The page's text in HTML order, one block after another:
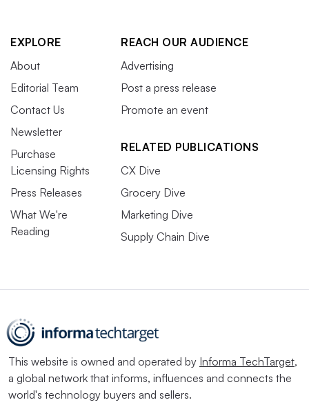
EXPLORE
About
Editorial Team
Contact Us
Newsletter
Purchase
Licensing Rights
Press Releases
What We're
Reading
REACH OUR AUDIENCE
Advertising
Post a press release
Promote an event
RELATED PUBLICATIONS
CX Dive
Grocery Dive
Marketing Dive
Supply Chain Dive
This website is owned and operated by Informa TechTarget,
a global network that informs, influences and connects the
world's technology buyers and sellers.